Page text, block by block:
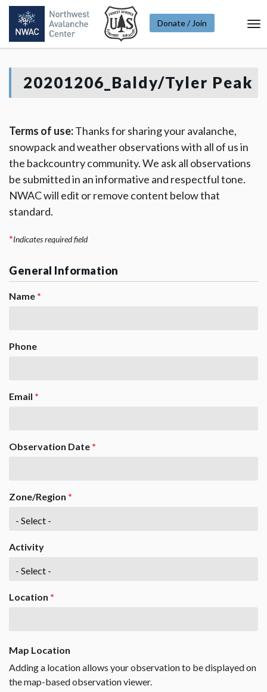
Donate / Join
20201206_Baldy/Tyler Peak
Terms of use:Thanks for sharing your avalanche,
snowpack and weather observations with all of us in
the backcountry community. We ask all observations
be submitted in an informative and respectful tone.
NWAC will edit or remove content below that
standard.
*Indicates required field
General Information
Name *
Phone
Email *
Observation Date *
Zone/Region *
Activity
Location *
Map Location
Adding a location allows your observation to be displayed on
the map-based observation viewer.